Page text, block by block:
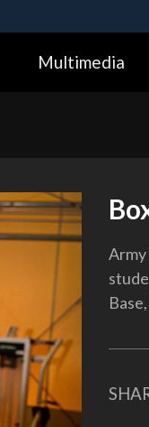
Alock (
Multimedia
Army